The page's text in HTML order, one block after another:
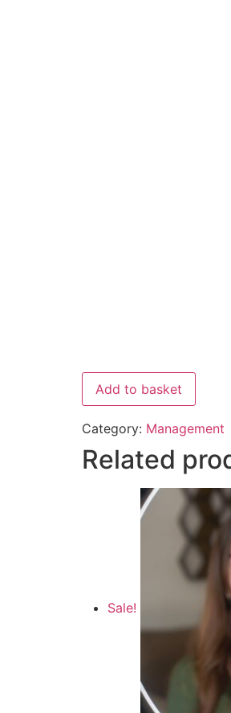
Add to basket
Category: Management
Related
Sale!